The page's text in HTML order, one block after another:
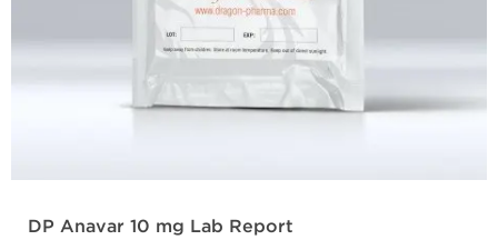
DP Anavar 10 mg Lab Report